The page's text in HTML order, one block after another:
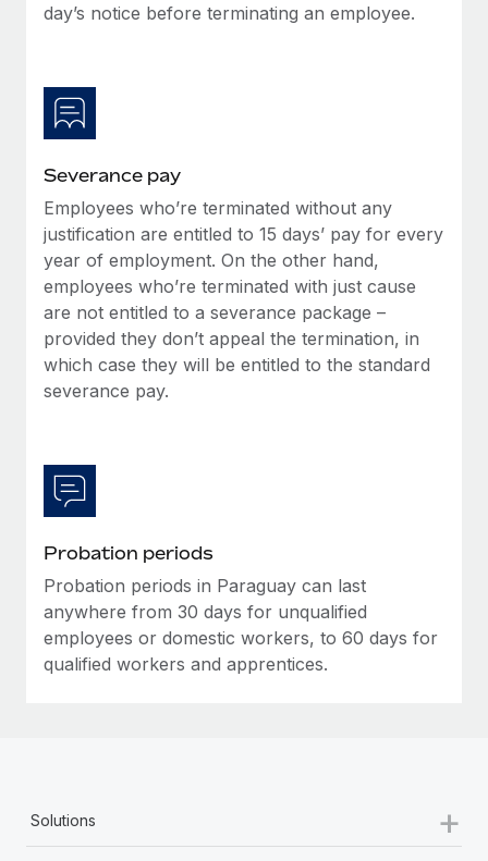
Benefits
Work visas & permits
Explore the blog
BLOG POSTS
Why owned entities are key to maintaining
EOR compliance
As the global workforce continues to expand in response
to the demands of today’s labor market, the...
Learn More
Most teams hear "payroll implementation" and picture a
six-month project with a dedicated team....
Learn More
day’s notice before terminating an employee.
Severance pay
Employees who’re terminated without any
justification are entitled to 15 days’ pay for every
year of employment. On the other hand,
employees who’re terminated with just cause
are not entitled to a severance package –
provided they don’t appeal the termination, in
which case they will be entitled to the standard
severance pay.
Probation periods
Probation periods in Paraguay can last
anywhere from 30 days for unqualified
employees or domestic workers, to 60 days for
qualified workers and apprentices.
Solutions +